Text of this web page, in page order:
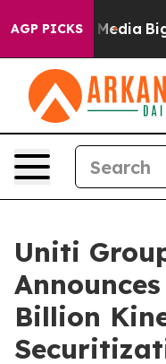
AGP PICKS
Media Big
Uniti
Billion